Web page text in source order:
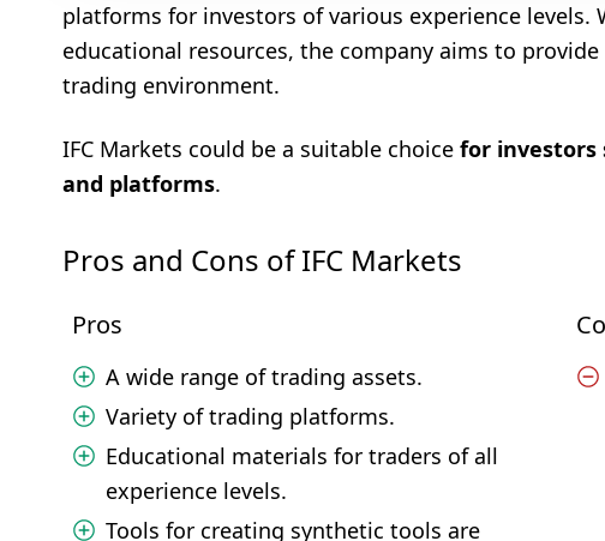
platforms for investors of various experience
educational resources, the company aims to
trading environment.
IFC Markets could be a suitable choice for investors
and platforms.
Pros and Cons of IFC Markets
Pros
A wide range of trading assets.
Variety of trading platforms.
Educational materials for traders of all
experience levels.
Tools for creating synthetic tools are